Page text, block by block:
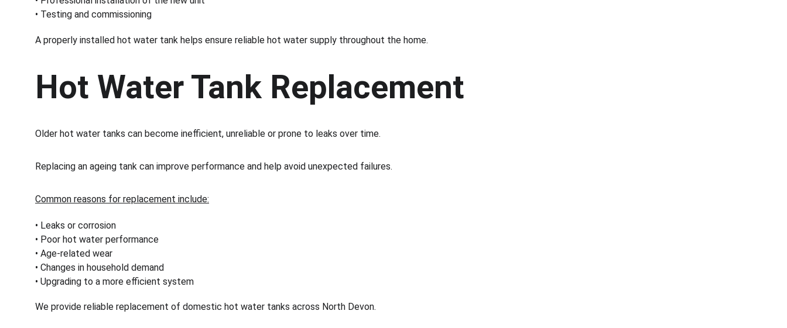
• Testing and commissioning
A properly installed hot water tank helps ensure reliable hot water supply throughout the home.
Hot Water Tank Replacement
Older hot water tanks can become inefficient, unreliable or prone to leaks over time.
Replacing an ageing tank can improve performance and help avoid unexpected failures.
Common reasons for replacement include:
• Leaks or corrosion
• Poor hot water performance
• Age-related wear
• Changes in household demand
• Upgrading to a more efficient system
We provide reliable replacement of domestic hot water tanks across North Devon.